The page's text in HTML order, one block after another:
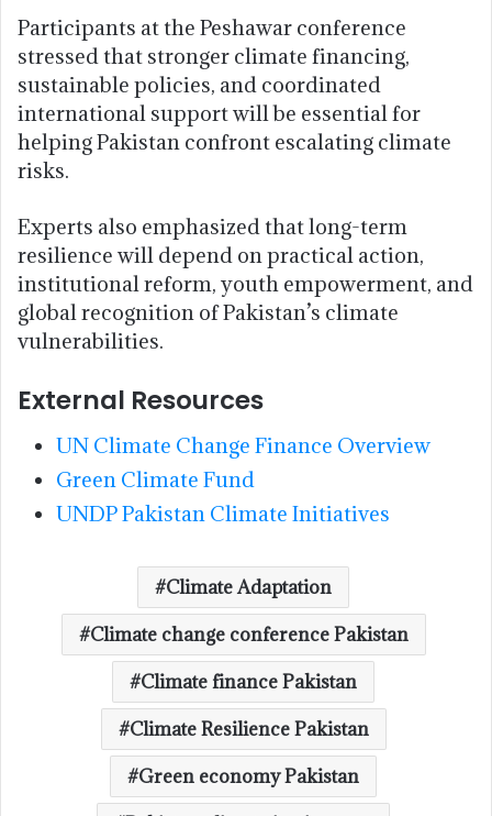
Participants at the Peshawar conference
stressed that stronger climate financing,
sustainable policies, and coordinated
international support will be essential for
helping Pakistan confront escalating climate
risks.
Experts also emphasized that long-term
resilience will depend on practical action,
institutional reform, youth empowerment, and
global recognition of Pakistan’s climate
vulnerabilities.
External Resources
UN Climate Change Finance Overview
Green Climate Fund
UNDP Pakistan Climate Initiatives
Climate Adaptation
Climate change conference Pakistan
Climate finance Pakistan
Climate Resilience Pakistan
Green economy Pakistan